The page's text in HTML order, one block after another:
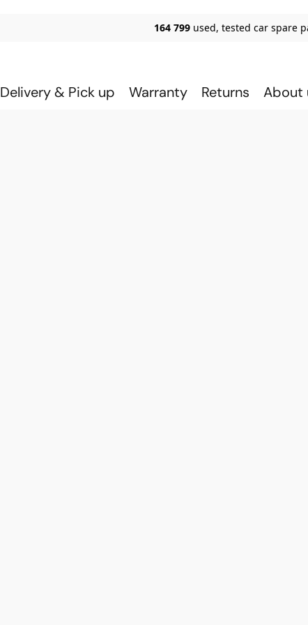
164 799 used, tested car spare
Delivery & Pick up Warranty Returns About